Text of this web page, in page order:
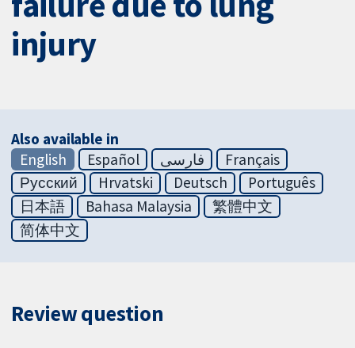
injury
Also available in
English
Español فارسی
Français
Русский
Hrvatski Deutsch
Português
日本語
Bahasa Malaysia
繁體中文
简体中文
Review question